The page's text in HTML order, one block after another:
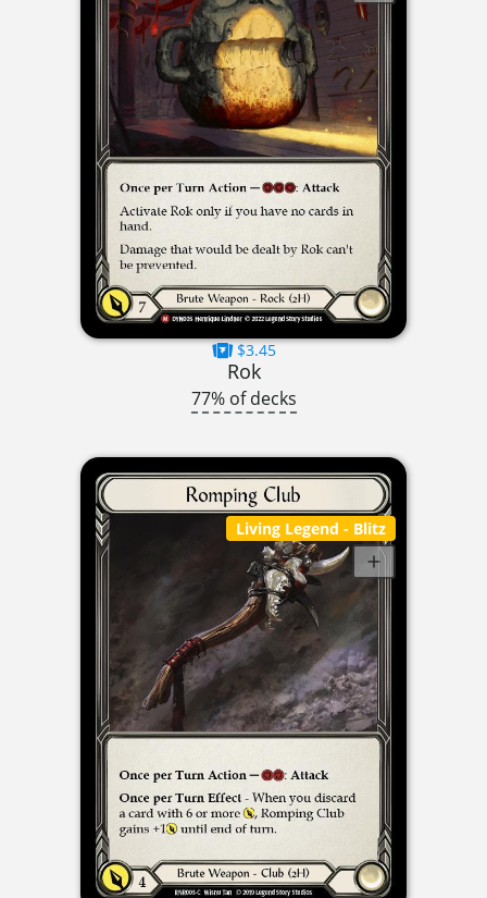
$3.45
Rok
77% of decks
Living Legend - Blitz